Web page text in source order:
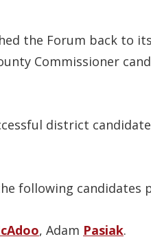
the Forum back to
Commissioner
district
following candidates
, Adam Pasiak.